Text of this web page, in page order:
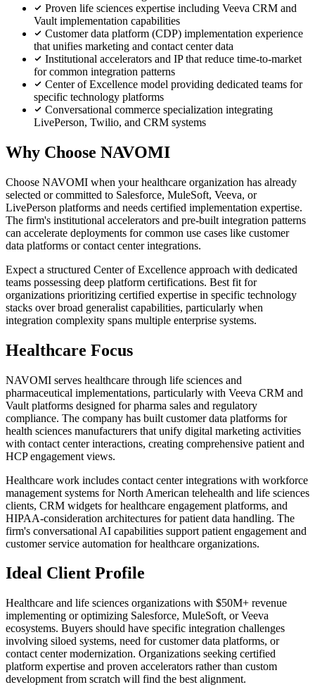
Proven life sciences expertise including Veeva CRM and
Vault implementation capabilities
Customer data platform (CDP) implementation experience
that unifies marketing and contact center data
Institutional accelerators and IP that reduce time-to-market
for common integration patterns
Center of Excellence model providing dedicated teams for
specific technology platforms
Conversational commerce specialization integrating
LivePerson, Twilio, and CRM systems
Why Choose NAVOMI
Choose NAVOMI when your healthcare organization has already
selected or committed to Salesforce, MuleSoft, Veeva, or
LivePerson platforms and needs certified implementation expertise.
The firm's institutional accelerators and pre-built integration patterns
can accelerate deployments for common use cases like customer
data platforms or contact center integrations.
Expect a structured Center of Excellence approach with dedicated
teams possessing deep platform certifications. Best fit for
organizations prioritizing certified expertise in specific technology
stacks over broad generalist capabilities, particularly when
integration complexity spans multiple enterprise systems.
Healthcare Focus
NAVOMI serves healthcare through life sciences and
pharmaceutical implementations, particularly with Veeva CRM and
Vault platforms designed for pharma sales and regulatory
compliance. The company has built customer data platforms for
health sciences manufacturers that unify digital marketing activities
with contact center interactions, creating comprehensive patient and
HCP engagement views.
Healthcare work includes contact center integrations with workforce
management systems for North American telehealth and life sciences
clients, CRM widgets for healthcare engagement platforms, and
HIPAA-consideration architectures for patient data handling. The
firm's conversational AI capabilities support patient engagement and
customer service automation for healthcare organizations.
Ideal Client Profile
Healthcare and life sciences organizations with $50M+ revenue
implementing or optimizing Salesforce, MuleSoft, or Veeva
ecosystems. Buyers should have specific integration challenges
involving siloed systems, need for customer data platforms, or
contact center modernization. Organizations seeking certified
platform expertise and proven accelerators rather than custom
development from scratch will find the best alignment.